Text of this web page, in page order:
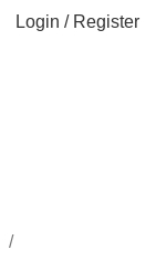
Login / Register